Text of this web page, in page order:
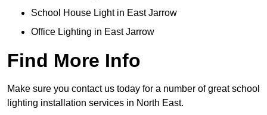
School House Light in East Jarrow
Office Lighting in East Jarrow
Find More Info
Make sure you contact us today for a number of great school
lighting installation services in North East.